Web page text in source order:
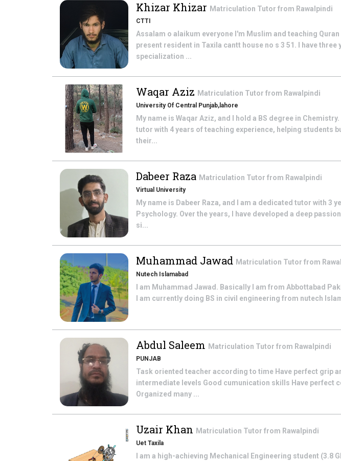
Khizar Khizar Matriculation Tutor from Rawalpindi
CTTI
Assalam o alaikum everyone I'm Muslim and teaching
present resident in Taxila cantt house no s 3 51. I have
specialization ...
Waqar Aziz Matriculation Tutor from Rawalpindi
University Of Central Punjab,lahore
My name is Waqar Aziz, and I hold a BS degree in
tutor with 4 years of teaching experience, helping students
their...
Dabeer Raza Matriculation Tutor from Rawalpindi
Virtual University
My name is Dabeer Raza, and I am a dedicated tutor with 3
Psychology. Over the years, I have developed a deep
si...
Muhammad Jawad Matriculation Tutor from
Nutech Islamabad
I am Muhammad Jawad. Basically I am from Abbottabad
I am currently doing BS in civil engineering from nutech
Abdul Saleem Matriculation Tutor from Rawalpindi
PUNJAB
Task oriented teacher according to time Have perfect grip
intermediate levels Good cumunication skills Have perfect
Organized many ...
Uzair Khan Matriculation Tutor from Rawalpindi
Uet Taxila
I am a high-achieving Mechanical Engineering student (3.8